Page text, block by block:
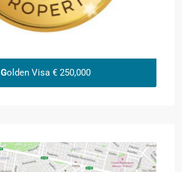
Golden Visa € 250,000